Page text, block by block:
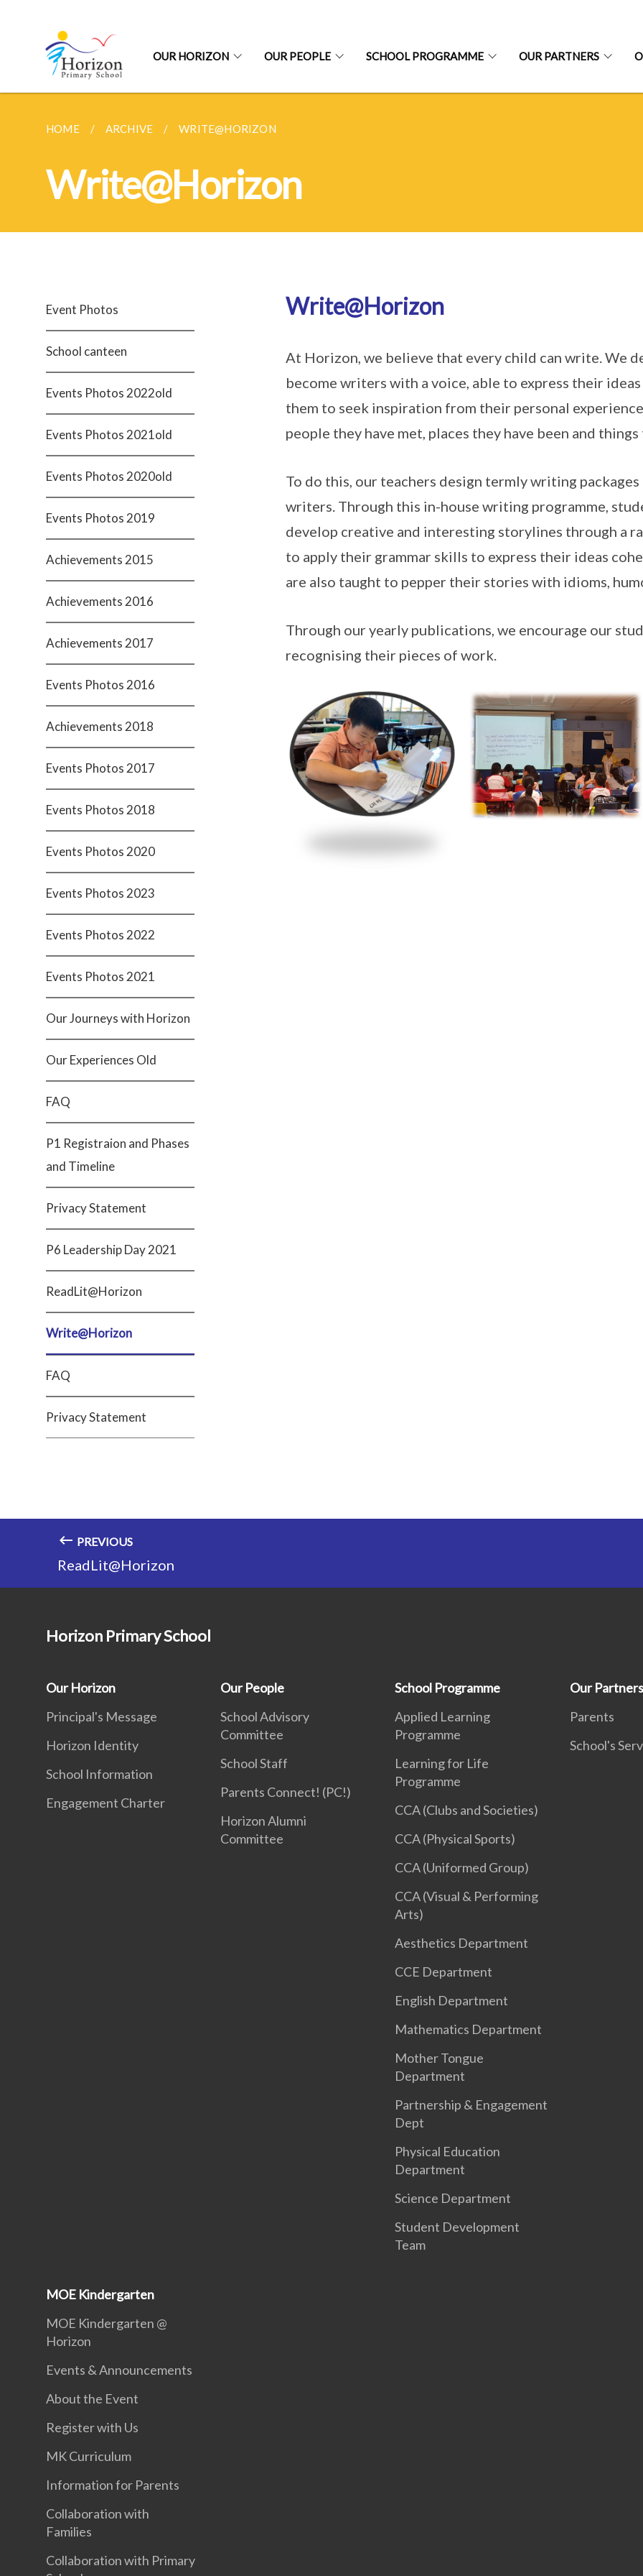
OUR HORIZON OUR PEOPLE SCHOOL PROGRAMME OUR PARTNERS
HOME ARCHIVE WRITE@HORIZON
Write@Horizon
Event Photos
School canteen
Events Photos 2022old
Events Photos 2021old
Events Photos 2020old
Events Photos 2019
Achievements 2015
Achievements 2016
Achievements 2017
Events Photos 2016
Achievements 2018
Events Photos 2017
Events Photos 2018
Events Photos 2020
Events Photos 2023
Events Photos 2022
Events Photos 2021
Our Journeys with Horizon
Our Experiences Old
FAQ
P1 Registraion and Phases
and Timeline
Privacy Statement
P6 Leadership Day 2021
ReadLit@Horizon
Write@Horizon
FAQ
Privacy Statement
Write@Horizon
At Horizon, we believe that every child can write. We
become writers with a voice, able to express their
them to seek inspiration from their personal
people they have met, places they have been and
To do this, our teachers design termly writing
writers. Through this in-house writing programme,
develop creative and interesting storylines through a
to apply their grammar skills to express their ideas
are also taught to pepper their stories with idioms,
Through our yearly publications, we encourage our
recognising their pieces of work.
PREVIOUS
ReadLit@Horizon
Horizon Primary School
Our Horizon
Principal's Message
Horizon Identity
School Information
Engagement Charter
Our People
School Advisory
Committee
School Staff
Parents Connect! (PC!)
Horizon Alumni
Committee
School Programme
Applied Learning
Programme
Learning for Life
Programme
CCA (Clubs and Societies)
CCA (Physical Sports)
CCA (Uniformed Group)
CCA (Visual & Performing
Arts)
Aesthetics Department
CCE Department
English Department
Mathematics Department
Mother Tongue
Department
Partnership & Engagement
Dept
Physical Education
Department
Science Department
Student Development
Team
Our Partners
Parents
School's
MOE Kindergarten
MOE Kindergarten @
Horizon
Events & Announcements
About the Event
Register with Us
MK Curriculum
Information for Parents
Collaboration with
Families
Collaboration with Primary